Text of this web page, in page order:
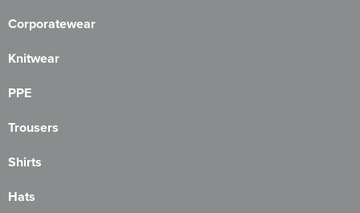
Corporatewear
Knitwear
PPE
Trousers
Shirts
Hats